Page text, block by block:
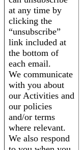
at any time by
clicking the
“unsubscribe”
link included at
the bottom of
each email.
We communicate
with you about
our Activities and
our policies
and/or terms
where relevant.
We also respond